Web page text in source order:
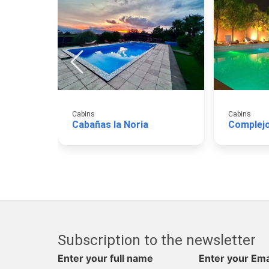
Cabins
Cabañas la Noria
Cabins
Subscription to the newsletter
Enter your full name Enter your